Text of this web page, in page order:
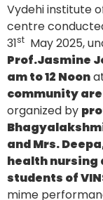
Vydehi institute
centre
31st May 2025,
Prof.Jasmine
am to 12 Noon
community
organized by
and Mrs.
health nursing
students of
mime